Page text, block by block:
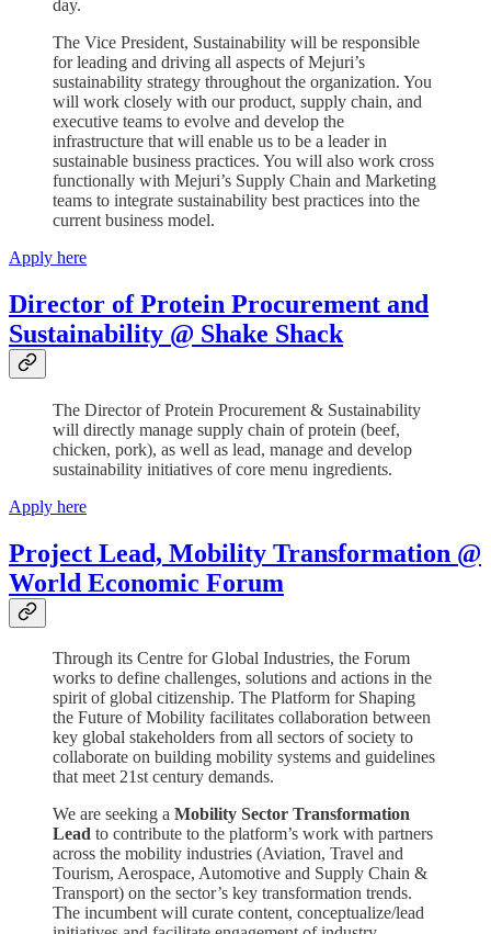
day.
The Vice President, Sustainability will be responsible
for leading and driving all aspects of Mejuri’s
sustainability strategy throughout the organization. You
will work closely with our product, supply chain, and
executive teams to evolve and develop the
infrastructure that will enable us to be a leader in
sustainable business practices. You will also work cross
functionally with Mejuri’s Supply Chain and Marketing
teams to integrate sustainability best practices into the
current business model.
Apply here
Director of Protein Procurement and
Sustainability @ Shake Shack
The Director of Protein Procurement & Sustainability
will directly manage supply chain of protein (beef,
chicken, pork), as well as lead, manage and develop
sustainability initiatives of core menu ingredients.
Apply here
Project Lead, Mobility Transformation @
World Economic Forum
Through its Centre for Global Industries, the Forum
works to define challenges, solutions and actions in the
spirit of global citizenship. The Platform for Shaping
the Future of Mobility facilitates collaboration between
key global stakeholders from all sectors of society to
collaborate on building mobility systems and guidelines
that meet 21st century demands.
We are seeking a Mobility Sector Transformation
Lead to contribute to the platform’s work with partners
across the mobility industries (Aviation, Travel and
Tourism, Aerospace, Automotive and Supply Chain &
Transport) on the sector’s key transformation trends.
The incumbent will curate content, conceptualize/lead